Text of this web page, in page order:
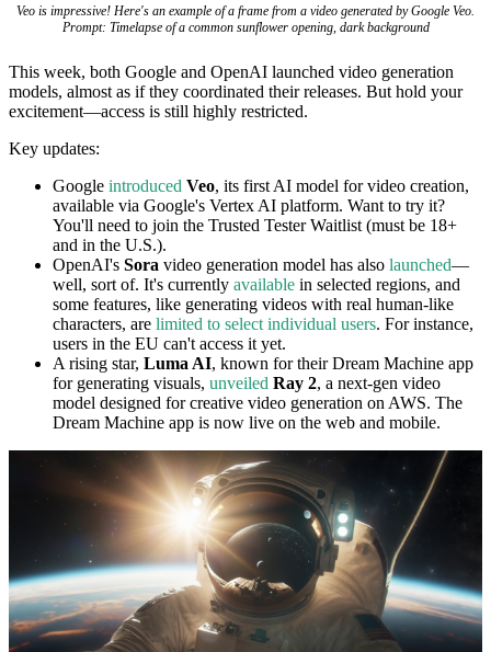
Veo is impressive! Here's an example of a frame from a video generated by Google Veo.
Prompt: Timelapse of a common sunflower opening, dark background
This week, both Google and OpenAI launched video generation
models, almost as if they coordinated their releases. But hold your
excitement—access is still highly restricted.
Key updates:
Google introduced Veo, its first AI model for video creation,
available via Google's Vertex AI platform. Want to try it?
You'll need to join the Trusted Tester Waitlist (must be 18+
and in the U.S.).
OpenAI's Sora video generation model has also launched—
well, sort of. It's currently available in selected regions, and
some features, like generating videos with real human-like
characters, are limited to select individual users. For instance,
users in the EU can't access it yet.
A rising star, Luma AI, known for their Dream Machine app
for generating visuals, unveiled Ray 2, a next-gen video
model designed for creative video generation on AWS. The
Dream Machine app is now live on the web and mobile.